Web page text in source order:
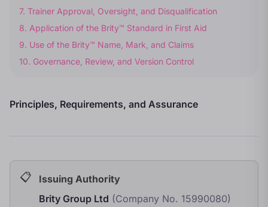
7. Trainer Approval, Oversight, and Disqualification
8. Application of the Brity™ Standard in First Aid
9. Use of the Brity™ Name, Mark, and Claims
10. Governance, Review, and Version Control
Principles, Requirements, and Assurance
Issuing Authority
Brity Group Ltd (Company No. 15990080)